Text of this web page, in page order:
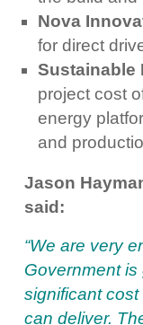
Nova
for direct
Sustainable
project cost
energy
and
Jason
said:
“We are very
Government
significant
can deliver.